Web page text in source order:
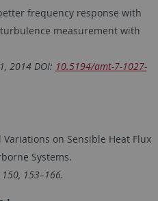
frequency response with
measurement with
2014 DOI: 10.5194/amt-7-1027-
on Sensible Heat Flux
Systems.
153–166.